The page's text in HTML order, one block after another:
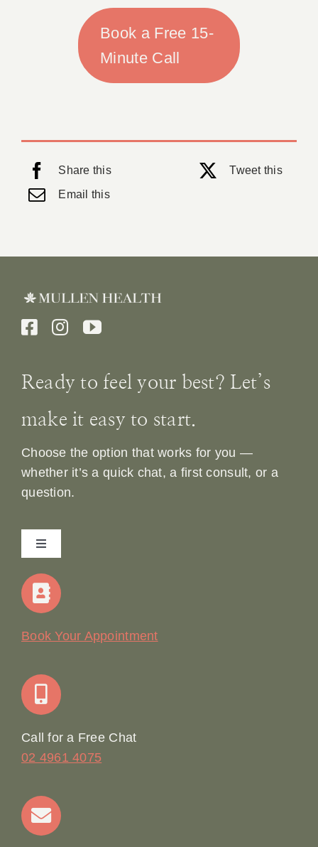
Book a Free 15-
Minute Call
Share this
Tweet this
Email this
Ready to feel your best? Let’s
make it easy to start.
Choose the option that works for you —
whether it’s a quick chat, a first consult, or a
question.
Toggle
Navigation
Home
Join Our Team: Social Media Content Coordinator
Contact
Book Your Appointment
Call for a Free Chat
02 4961 4075